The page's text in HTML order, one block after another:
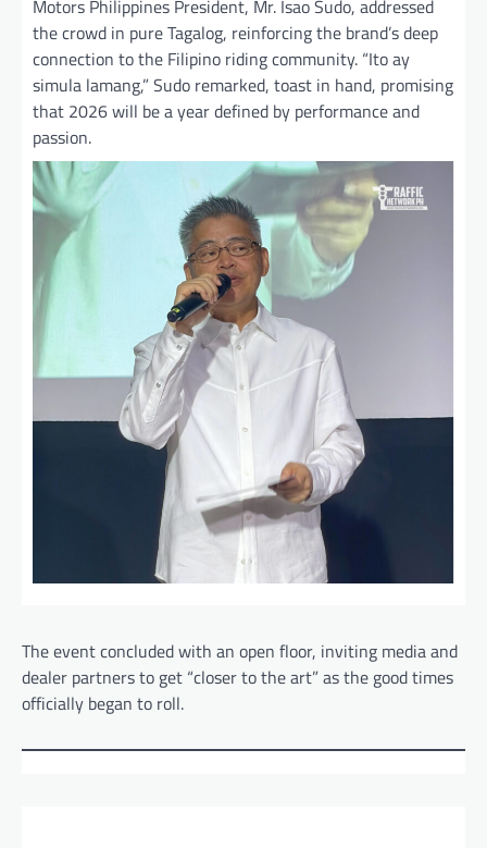
Motors Philippines President, Mr. Isao Sudo, addressed
the crowd in pure Tagalog, reinforcing the brand’s deep
connection to the Filipino riding community. “Ito ay
simula lamang,” Sudo remarked, toast in hand, promising
that 2026 will be a year defined by performance and
passion.
The event concluded with an open floor, inviting media and
dealer partners to get “closer to the art” as the good times
officially began to roll.